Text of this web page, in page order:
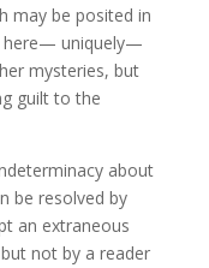
may be posited in
here— uniquely—
mysteries, but
guilt to the
about
be resolved by
an extraneous
not by a reader